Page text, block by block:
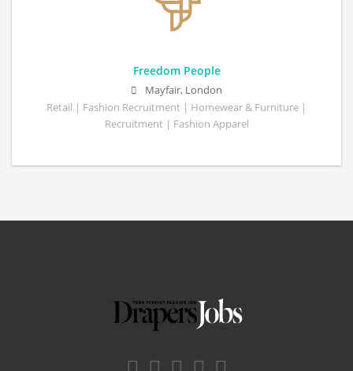
Freedom People
Mayfair, London
Retail | Fashion Recruitment | Homewear & Furniture |
Recruitment | Fashion Apparel